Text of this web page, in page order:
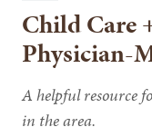
Child Care
Physician-
A helpful resource
in the area.